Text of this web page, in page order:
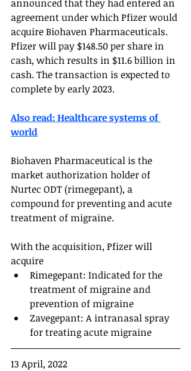
announced that they had entered an
agreement under which Pfizer would
acquire Biohaven Pharmaceuticals.
Pfizer will pay $148.50 per share in
cash, which results in $11.6 billion in
cash. The transaction is expected to
complete by early 2023.
Also read: Healthcare systems of
world
Biohaven Pharmaceutical is the
market authorization holder of
Nurtec ODT (rimegepant), a
compound for preventing and acute
treatment of migraine.
With the acquisition, Pfizer will
acquire
Rimegepant: Indicated for the
treatment of migraine and
prevention of migraine
Zavegepant: A intranasal spray
for treating acute migraine
13 April, 2022